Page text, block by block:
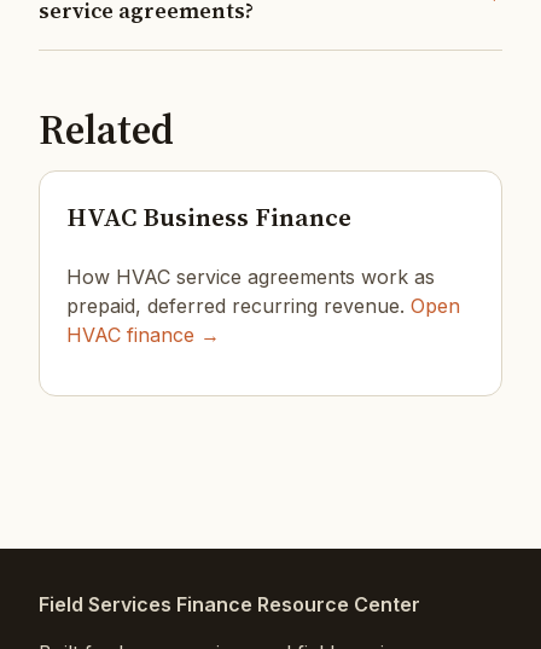
service agreements?
Related
HVAC Business Finance
How HVAC service agreements work as
prepaid, deferred recurring revenue. Open
HVAC finance →
Field Services Finance Resource Center